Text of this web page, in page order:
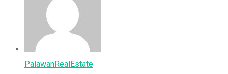
PalawanRealEstate